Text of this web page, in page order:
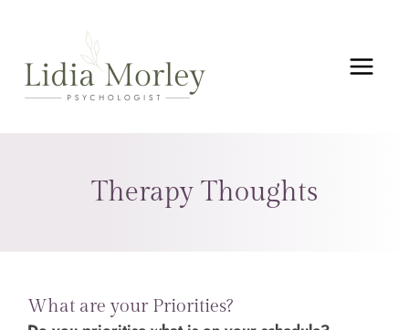
content
Therapy Thoughts
What are your Priorities?